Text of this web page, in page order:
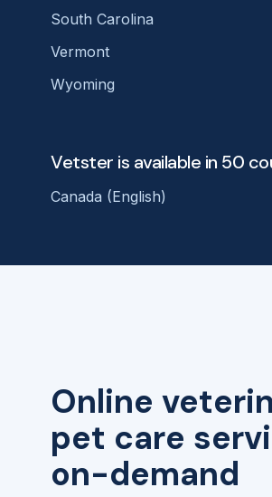
Online
pet care
on-demand
South Carolina
Vermont
Wyoming
Vetster is available in 50
Canada (English)